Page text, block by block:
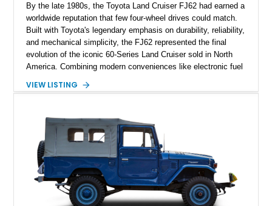
By the late 1980s, the Toyota Land Cruiser FJ62 had earned a
worldwide reputation that few four-wheel drives could match.
Built with Toyota's legendary emphasis on durability, reliability,
and mechanical simplicity, the FJ62 represented the final
evolution of the iconic 60-Series Land Cruiser sold in North
America. Combining modern conveniences like electronic fuel
on-frame construction and solid axles, the FJ62 became
178,062 miles, this Land Cruiser embodies the rugged
capability and enduring legacy that have made 60-Series
examples some of the most sought-after classic SUVs on the
market today.
VIEW LISTING